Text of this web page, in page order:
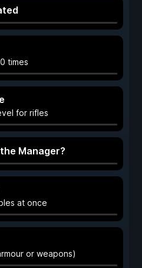
times
for rifles
Manager?
at once
or weapons)